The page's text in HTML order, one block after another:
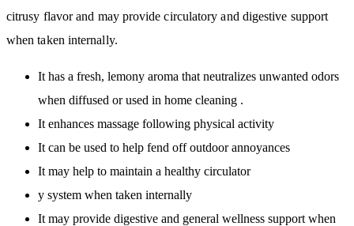
citrusy flavor and may provide circulatory and digestive support
when taken internally.
It has a fresh, lemony aroma that neutralizes unwanted odors
when diffused or used in home cleaning .
It enhances massage following physical activity
It can be used to help fend off outdoor annoyances
It may help to maintain a healthy circulator
y system when taken internally
It may provide digestive and general wellness support when